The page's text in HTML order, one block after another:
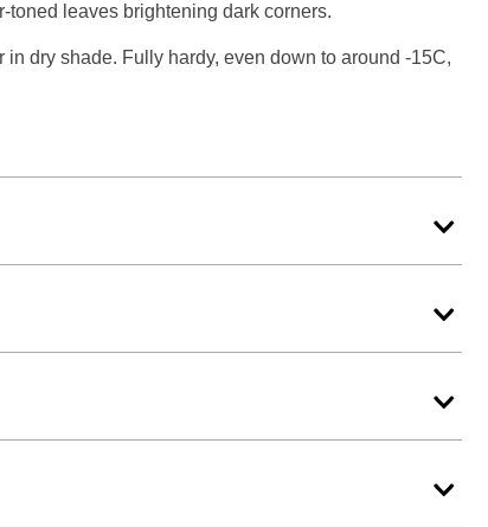
toned leaves brightening dark corners.
dry shade. Fully hardy, even down to around -15C,